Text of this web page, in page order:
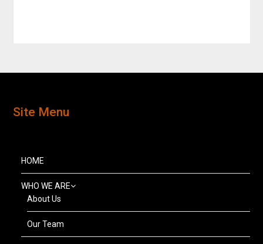
Site Menu
HOME
WHO WE ARE
About Us
Our Team